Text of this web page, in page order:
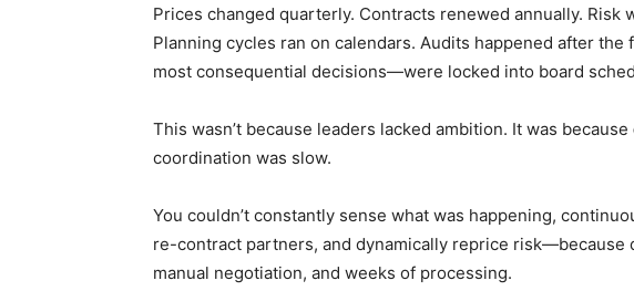
Prices changed quarterly. Contracts renewed annually. Risk
Planning cycles ran on calendars. Audits happened after
most consequential decisions—were locked into board
This wasn’t because leaders lacked ambition. It was because
coordination was slow.
You couldn’t constantly sense what was happening,
re-contract partners, and dynamically reprice risk—because
manual negotiation, and weeks of processing.